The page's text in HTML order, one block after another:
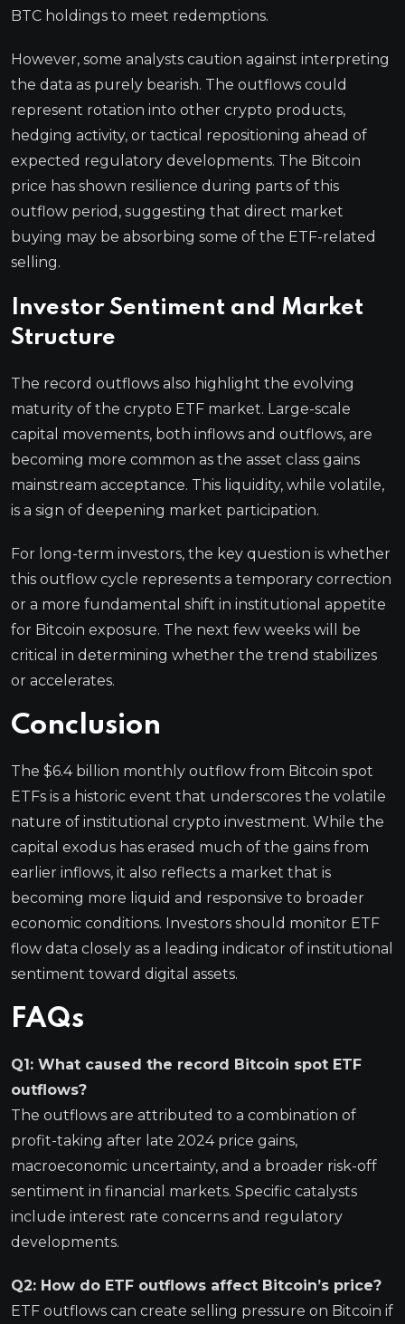
BTC holdings to meet redemptions.
However, some analysts caution against interpreting
the data as purely bearish. The outflows could
represent rotation into other crypto products,
hedging activity, or tactical repositioning ahead of
expected regulatory developments. The Bitcoin
price has shown resilience during parts of this
outflow period, suggesting that direct market
buying may be absorbing some of the ETF-related
selling.
Investor Sentiment and Market
Structure
The record outflows also highlight the evolving
maturity of the crypto ETF market. Large-scale
capital movements, both inflows and outflows, are
becoming more common as the asset class gains
mainstream acceptance. This liquidity, while volatile,
is a sign of deepening market participation.
For long-term investors, the key question is whether
this outflow cycle represents a temporary correction
or a more fundamental shift in institutional appetite
for Bitcoin exposure. The next few weeks will be
critical in determining whether the trend stabilizes
or accelerates.
Conclusion
The $6.4 billion monthly outflow from Bitcoin spot
ETFs is a historic event that underscores the volatile
nature of institutional crypto investment. While the
capital exodus has erased much of the gains from
earlier inflows, it also reflects a market that is
becoming more liquid and responsive to broader
economic conditions. Investors should monitor ETF
flow data closely as a leading indicator of institutional
sentiment toward digital assets.
FAQs
Q1: What caused the record Bitcoin spot ETF
outflows?
The outflows are attributed to a combination of
profit-taking after late 2024 price gains,
macroeconomic uncertainty, and a broader risk-off
sentiment in financial markets. Specific catalysts
include interest rate concerns and regulatory
developments.
Q2: How do ETF outflows affect Bitcoin’s price?
ETF outflows can create selling pressure on Bitcoin if